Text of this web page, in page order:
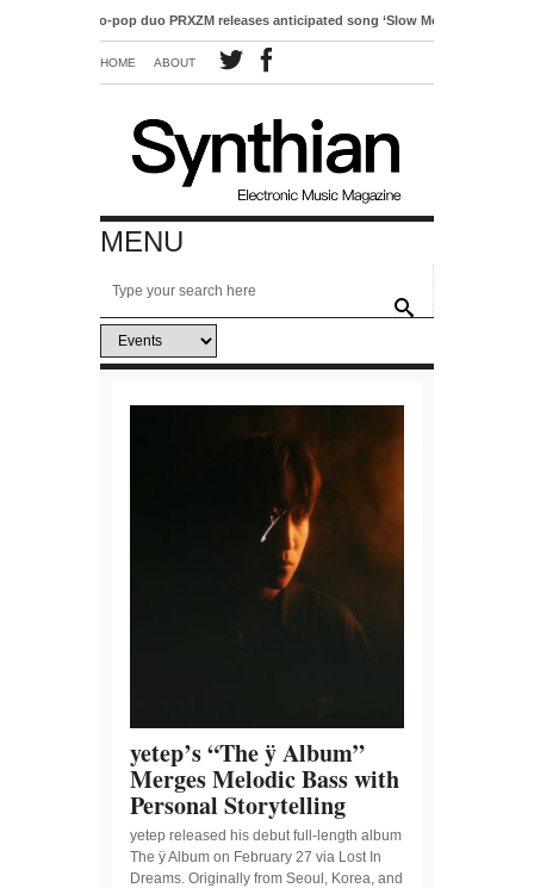
Electro-pop duo PRXZM releases anticipated song ‘Slow Motion’
HOME ABOUT
MENU
yetep’s “The ÿ Album”
Merges Melodic Bass with
Personal Storytelling
yetep released his debut full-length album
The ÿ Album on February 27 via Lost In
Dreams. Originally from Seoul, Korea, and